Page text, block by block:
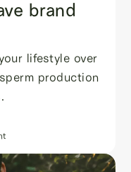
brand
lifestyle over
production